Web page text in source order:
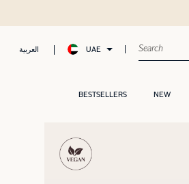
العربية UAE
BESTSELLERS NEW